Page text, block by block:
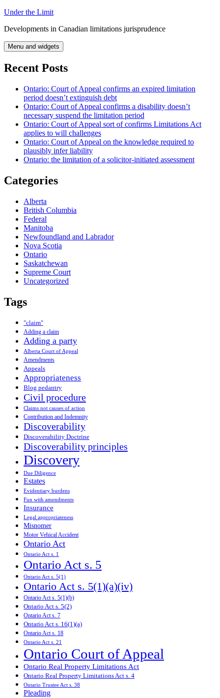
Skip
content
Under the Limit
Developments in Canadian limitations jurisprudence
Menu and widgets
Recent Posts
Ontario: Court of Appeal confirms an expired limitation
period doesn’t extinguish debt
Ontario: Court of Appeal confirms a disability doesn’t
necessary suspend the limitation period
Ontario: Court of Appeal sort of confirms Limitations Act
applies to will challenges
Ontario: Court of Appeal on the knowledge required to
plausibly infer liability
Ontario: the limitation of a solicitor-initiated assessment
Categories
Alberta
British Columbia
Federal
Manitoba
Newfoundland and Labrador
Nova Scotia
Ontario
Saskatchewan
Supreme Court
Uncategorized
Tags
"claim"
Adding a claim
Adding a party
Alberta Court of Appeal
Amendments
Appeals
Appropriateness
Blog pedantry
Civil procedure
Claims not causes of action
Contribution and Indemnity
Discoverability
Discoverability Doctrine
Discoverability principles
Discovery
Due Diligence
Estates
Evidentiary burdens
Fun with amendments
Insurance
Legal appropriateness
Misnomer
Motor Vehical Accident
Ontario Act
Ontario Act s. 1
Ontario Act s. 5
Ontario Act s. 5(1)
Ontario Act s. 5(1)(a)(iv)
Ontario Act s. 5(1)(b)
Ontario Act s. 5(2)
Ontario Act s. 7
Ontario Act s. 16(1)(a)
Ontario Act s. 18
Ontario Act s. 21
Ontario Court of Appeal
Ontario Real Property Limitations Act
Ontario Real Property Limitations Act s. 4
Ontario Trustee Act s. 38
Pleading